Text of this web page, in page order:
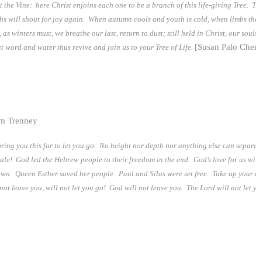
the Vine: here Christ enjoins each one to be a branch of this life-giving Tree.
will shout for joy again. When autumn cools and youth is cold, when limbs
winters must, we breathe our last, return to dust; still held in Christ, our
and water thus revive and join us to your Tree of Life. [Susan Palo
Trenney
you this far to let you go. No height nor depth nor anything else can
God led the Hebrew people to their freedom in the end. God’s love for
Queen Esther saved her people. Paul and Silas were set free. Take up
leave you, will not let you go! God will not leave you. The Lord will not